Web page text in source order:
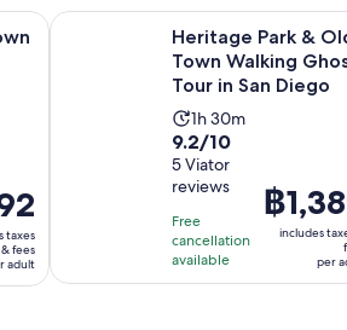
taxes
& fees
adult
Walking Tour Opens in new tab
Heritage Park &
Town Walking
Tour in San Diego
Activity
duration
is
1
hour
and
30
1h 30m
9.2
out
of
10
with
5
reviews
9.2/10
5 Viator
reviews
Free
cancellation
available
Price
is
฿1,389
฿
includes
per
Heritage Park & Old Town